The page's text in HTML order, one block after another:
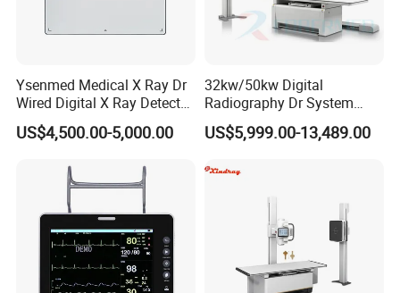
Ysenmed Medical X Ray Dr
Wired Digital X Ray Detector
Flat Panel Detector X Ray
US$4,500.00-5,000.00
32kw/50kw Digital
Radiography Dr System
High Frequency X Ray
Machine Floor Mounted
US$5,999.00-13,489.00